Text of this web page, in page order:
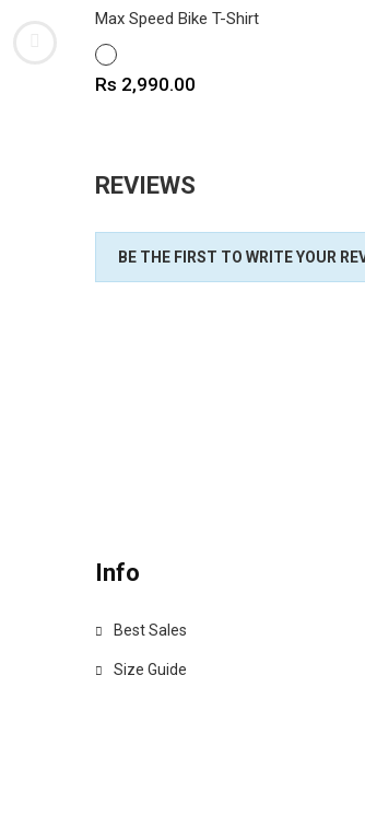
Max Speed Bike T-Shirt
WHITE
Price
Rs 2,990.00
REVIEWS
BE THE FIRST TO WRITE YOUR
Info
Best Sales
Size Guide